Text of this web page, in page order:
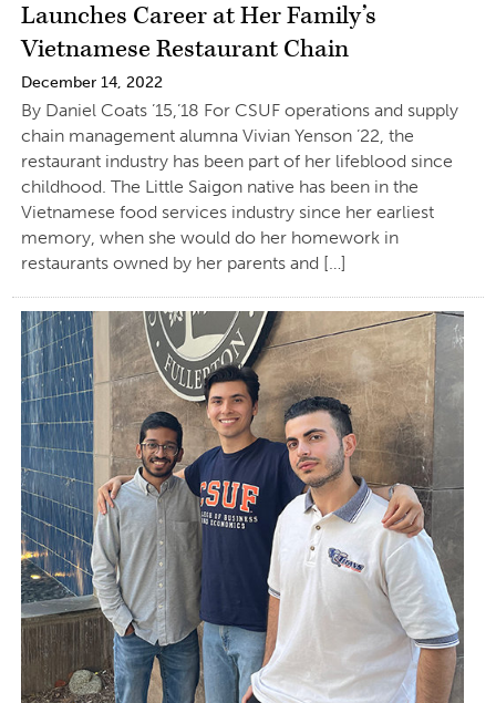
Launches Career at Her Family’s
Vietnamese Restaurant Chain
December 14, 2022
By Daniel Coats ’15,’18 For CSUF operations and supply
chain management alumna Vivian Yenson ’22, the
restaurant industry has been part of her lifeblood since
childhood. The Little Saigon native has been in the
Vietnamese food services industry since her earliest
memory, when she would do her homework in
restaurants owned by her parents and […]